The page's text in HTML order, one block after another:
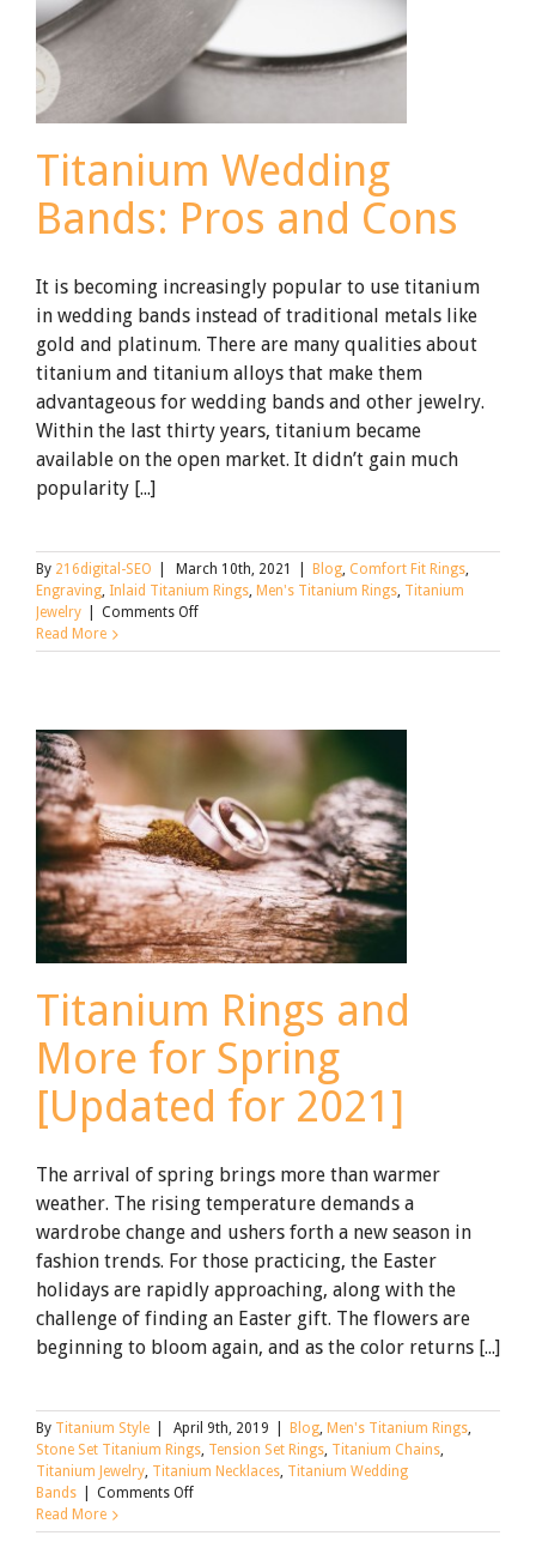
Titanium Wedding
Bands: Pros and Cons
It is becoming increasingly popular to use titanium
in wedding bands instead of traditional metals like
gold and platinum. There are many qualities about
titanium and titanium alloys that make them
advantageous for wedding bands and other jewelry.
Within the last thirty years, titanium became
available on the open market. It didn’t gain much
popularity [...]
By 216digital-SEO March 10th, 2021 Blog Comfort Fit Rings
Engraving Inlaid Titanium Rings Men's Titanium Rings Titanium
Jewelry
Comments Offon
Wedding
Cons
Read More
Titanium Rings and
More for Spring
[Updated for 2021]
The arrival of spring brings more than warmer
weather. The rising temperature demands a
wardrobe change and ushers forth a new season in
fashion trends. For those practicing, the Easter
holidays are rapidly approaching, along with the
challenge of finding an Easter gift. The flowers are
beginning to bloom again, and as the color returns [...]
By Titanium Style April 9th, 2019 Blog, Men's Titanium Rings,
Stone Set Titanium Rings, Tension Set Rings, Titanium Chains,
Titanium Jewelry, Titanium Necklaces, Titanium Wedding
Bands
Comments Offon
Rings
Read More